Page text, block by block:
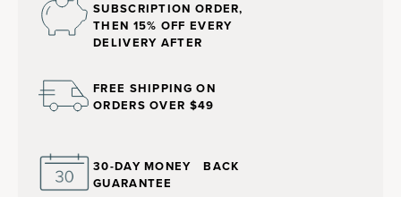
SUBSCRIPTION ORDER,
THEN 15% OFF EVERY
DELIVERY AFTER
FREE SHIPPING ON
ORDERS OVER $49
30-DAY MONEY BACK
GUARANTEE